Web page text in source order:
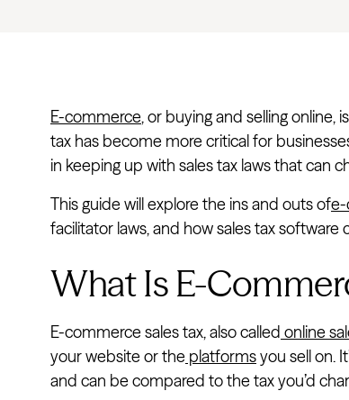
E-commerce, or buying and selling online,
tax has become more critical for
in keeping up with sales tax laws that can
This guide will explore the ins and outs ofe-
facilitator laws, and how sales tax
What Is E-
E-commerce sales tax, also called online
your website or the platformsyou sell on.
and can be compared to the tax you’d